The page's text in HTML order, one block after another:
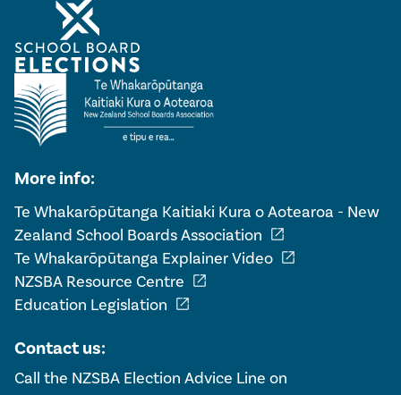
More info:
Te Whakarōpūtanga Kaitiaki Kura o Aotearoa - New
Zealand School Boards Association open_in_new
Te Whakarōpūtanga Explainer Video open_in_new
NZSBA Resource Centre open_in_new
Education Legislation open_in_new
Contact us:
Call the NZSBA Election Advice Line on